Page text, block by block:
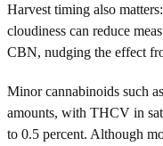
Harvest timing also
cloudiness can reduce
CBN, nudging the effect
Minor cannabinoids such
amounts, with THCV in
to 0.5 percent. Although